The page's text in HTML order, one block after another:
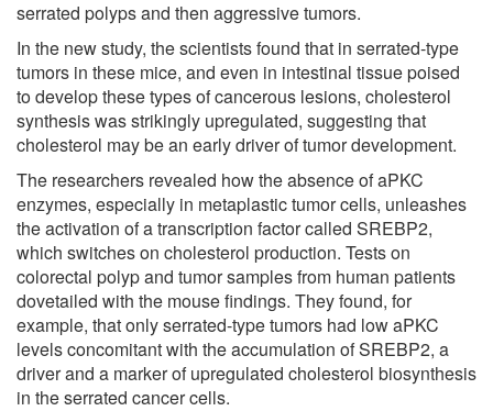
serrated polyps and then aggressive tumors.
In the new study, the scientists found that in serrated-type
tumors in these mice, and even in intestinal tissue poised
to develop these types of cancerous lesions, cholesterol
synthesis was strikingly upregulated, suggesting that
cholesterol may be an early driver of tumor development.
The researchers revealed how the absence of aPKC
enzymes, especially in metaplastic tumor cells, unleashes
the activation of a transcription factor called SREBP2,
which switches on cholesterol production. Tests on
colorectal polyp and tumor samples from human patients
dovetailed with the mouse findings. They found, for
example, that only serrated-type tumors had low aPKC
levels concomitant with the accumulation of SREBP2, a
driver and a marker of upregulated cholesterol biosynthesis
in the serrated cancer cells.